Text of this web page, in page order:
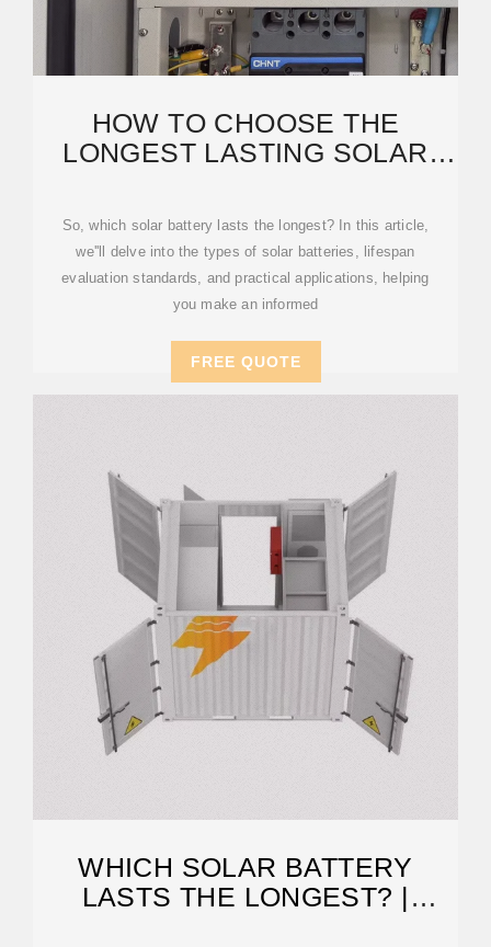
HOW TO CHOOSE THE
LONGEST LASTING SOLAR
AND
So, which solar battery lasts the longest? In this article,
we''ll delve into the types of solar batteries, lifespan
evaluation standards, and practical applications, helping
you make an informed
FREE QUOTE
WHICH SOLAR BATTERY
LASTS THE LONGEST? |